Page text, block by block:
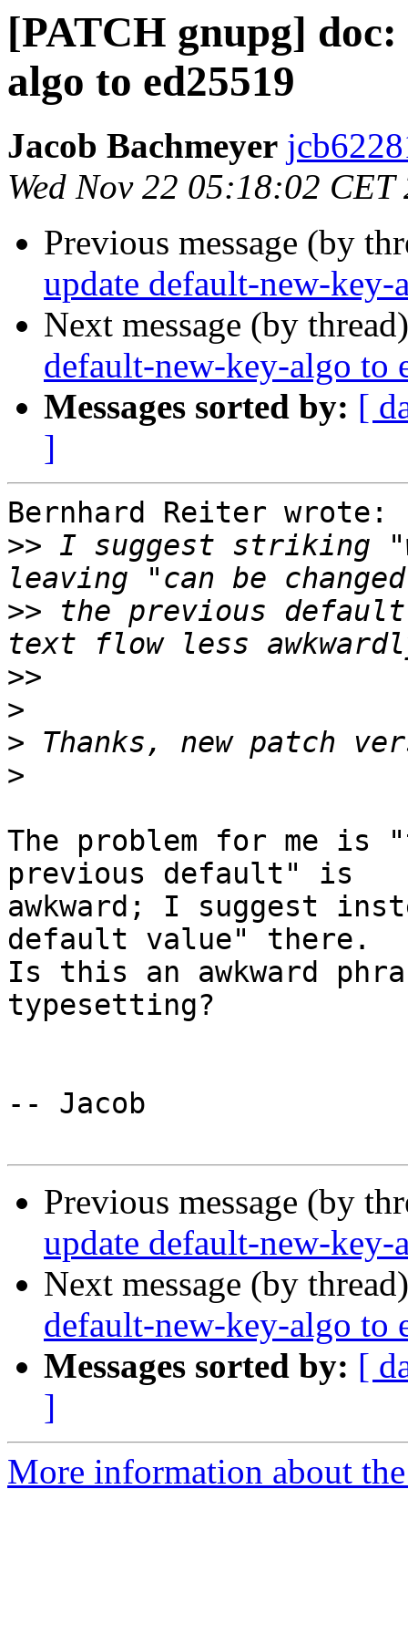
[PATCH gnupg]
algo to ed25519
Jacob Bachmeyer
Wed Nov 22 05:18:02 CET
Previous message (by
update default-new-key-
Next message (by
default-new-key-algo to
Messages sorted by: [
]
Bernhard Reiter wrote:
>> I suggest striking
>> the previous
>>
>
>
>
The problem for me is
previous default" is
awkward; I suggest
default value" there.
Is this an awkward
typesetting?
-- Jacob
Previous message (by
update default-new-key-
Next message (by
default-new-key-algo to
Messages sorted by: [
]
More information about